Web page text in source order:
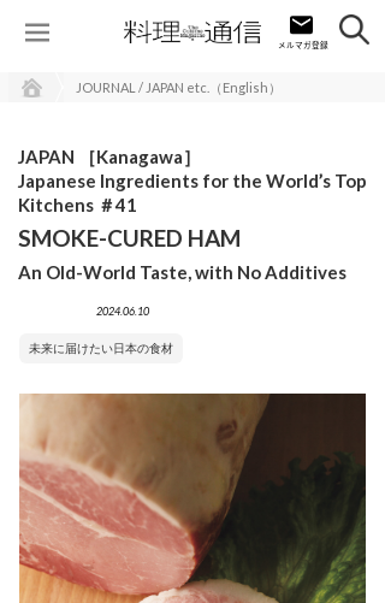
JOURNAL / JAPAN etc.（English）
JAPAN ［Kanagawa］
Japanese Ingredients for the World’s Top
Kitchens ＃41
SMOKE-CURED HAM
An Old-World Taste, with No Additives
2024.06.10
未来に届けたい日本の食材